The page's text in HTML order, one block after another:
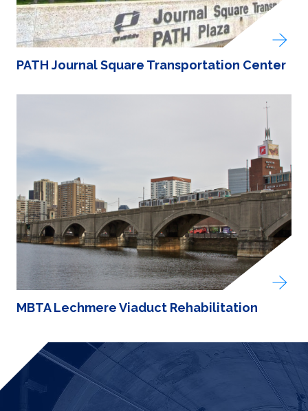
PATH Journal Square Transportation Center
MBTA Lechmere Viaduct Rehabilitation